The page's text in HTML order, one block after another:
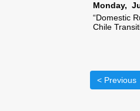
Monday,
“Domestic
Chile
< Previous